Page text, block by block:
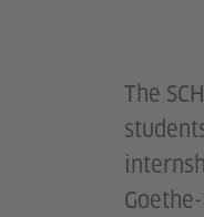
The